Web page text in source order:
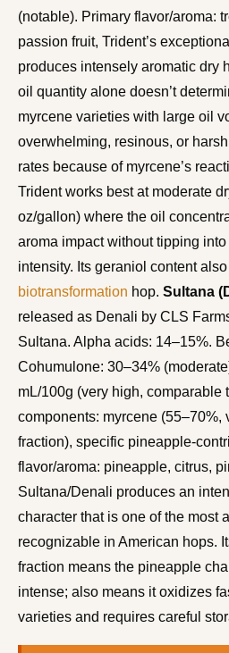
(notable). Primary flavor/aroma:
passion fruit, Trident’s
produces intensely aromatic dry
oil quantity alone doesn’t
myrcene varieties with large oil
overwhelming, resinous, or
rates because of myrcene’s
Trident works best at moderate
oz/gallon) where the oil
aroma impact without tipping
intensity. Its geraniol content
biotransformation hop. Sultana
released as Denali by CLS
Sultana. Alpha acids: 14–15%.
Cohumulone: 30–34%
mL/100g (very high, comparable
components: myrcene (55–70%,
fraction), specific pineapple-
flavor/aroma: pineapple, citrus,
Sultana/Denali produces an
character that is one of the most
recognizable in American hops.
fraction means the pineapple
intense; also means it oxidizes
varieties and requires careful